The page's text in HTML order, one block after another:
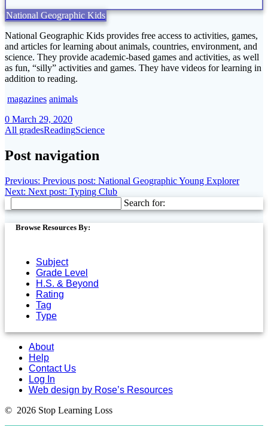
National Geographic Kids
National Geographic Kids provides free access to activities, games,
and articles for learning about animals, countries, environment, and
science. They provide academic-based games and activities, as well
as fun, “silly” activities and games. They have videos for learning in
addition to reading.
magazines animals
0 March 29, 2020
All gradesReadingScience
Post navigation
Previous: Previous post: National Geographic Young Explorer
Next: Next post: Typing Club
Search for:
Browse Resources By:
Subject
Grade Level
H.S. & Beyond
Rating
Tag
Type
About
Help
Contact Us
Log In
Web design by Rose’s Resources
© 2026 Stop Learning Loss